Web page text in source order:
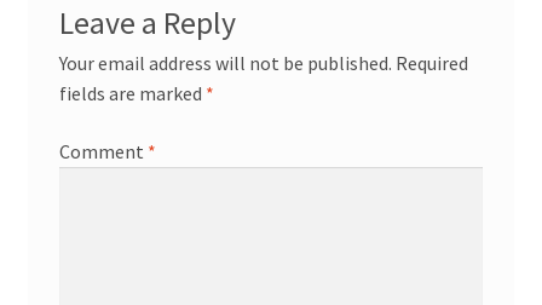
Leave a Reply
Your email address will not be published. Required
fields are marked *
Comment *